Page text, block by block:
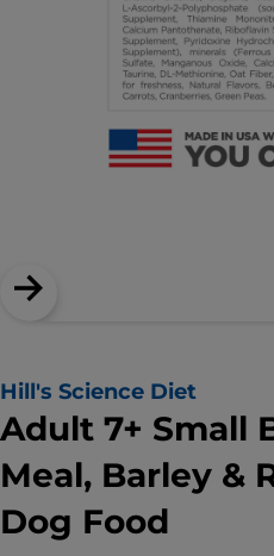
Hill's Science Diet
Adult 7+ Small
Meal, Barley &
Dog Food